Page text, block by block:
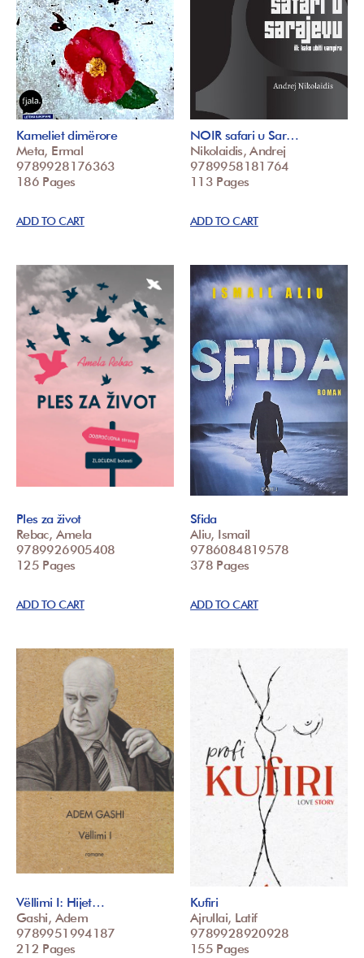
Kameliet dimërore
Meta, Ermal
9789928176363
186 Pages
ADD TO CART
NOIR safari u Sar…
Nikolaidis, Andrej
9789958181764
113 Pages
ADD TO CART
Ples za život
Rebac, Amela
9789926905408
125 Pages
ADD TO CART
Sfida
Aliu, Ismail
9786084819578
378 Pages
ADD TO CART
Vëllimi I: Hijet…
Gashi, Adem
9789951994187
212 Pages
Kufiri
Ajrullai, Latif
9789928920928
155 Pages